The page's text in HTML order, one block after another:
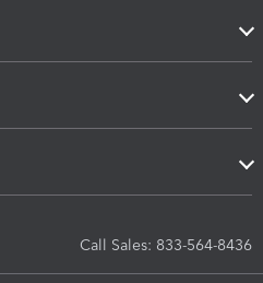
Call Sales: 833-564-8436